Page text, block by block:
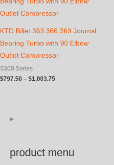
product menu
KTD Billet 363 366 369 Journal
Bearing Turbo with 90 Elbow
Outlet Compressor
S300 Series
$797.50 – $1,003.75Price